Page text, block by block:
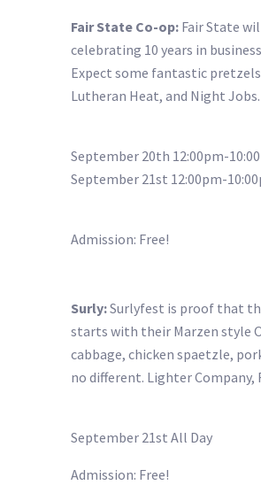
Fair State Co-op: Fair State
celebrating 10 years in
Expect some fantastic pretzels
Lutheran Heat, and Night Jobs.
September 20th 12:00pm-
September 21st 12:00pm-
Admission: Free!
Surly:Surlyfest is proof that
starts with their Marzen style
cabbage, chicken spaetzle,
no different. Lighter
September 21st All Day
Admission: Free!